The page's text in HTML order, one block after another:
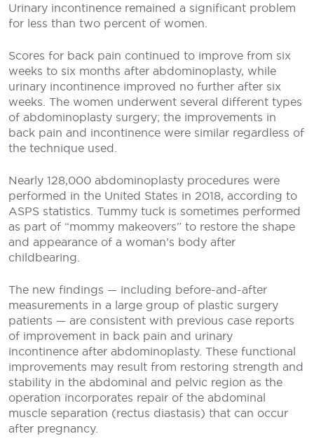
Urinary incontinence remained a significant problem
for less than two percent of women.
Scores for back pain continued to improve from six
weeks to six months after abdominoplasty, while
urinary incontinence improved no further after six
weeks. The women underwent several different types
of abdominoplasty surgery; the improvements in
back pain and incontinence were similar regardless of
the technique used.
Nearly 128,000 abdominoplasty procedures were
performed in the United States in 2018, according to
ASPS statistics. Tummy tuck is sometimes performed
as part of “mommy makeovers” to restore the shape
and appearance of a woman’s body after
childbearing.
The new findings — including before-and-after
measurements in a large group of plastic surgery
patients — are consistent with previous case reports
of improvement in back pain and urinary
incontinence after abdominoplasty. These functional
improvements may result from restoring strength and
stability in the abdominal and pelvic region as the
operation incorporates repair of the abdominal
muscle separation (rectus diastasis) that can occur
after pregnancy.